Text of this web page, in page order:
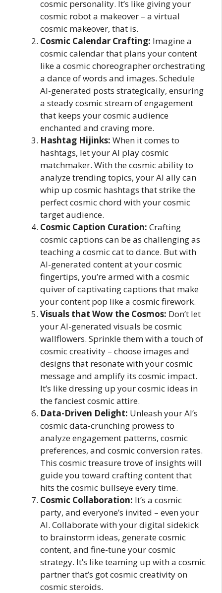
cosmic personality. It’s like giving your
cosmic robot a makeover – a virtual
cosmic makeover, that is.
Cosmic Calendar Crafting: Imagine a
cosmic calendar that plans your content
like a cosmic choreographer orchestrating
a dance of words and images. Schedule
AI-generated posts strategically, ensuring
a steady cosmic stream of engagement
that keeps your cosmic audience
enchanted and craving more.
Hashtag Hijinks: When it comes to
hashtags, let your AI play cosmic
matchmaker. With the cosmic ability to
analyze trending topics, your AI ally can
whip up cosmic hashtags that strike the
perfect cosmic chord with your cosmic
target audience.
Cosmic Caption Curation: Crafting
cosmic captions can be as challenging as
teaching a cosmic cat to dance. But with
AI-generated content at your cosmic
fingertips, you’re armed with a cosmic
quiver of captivating captions that make
your content pop like a cosmic firework.
Visuals that Wow the Cosmos: Don’t let
your AI-generated visuals be cosmic
wallflowers. Sprinkle them with a touch of
cosmic creativity – choose images and
designs that resonate with your cosmic
message and amplify its cosmic impact.
It’s like dressing up your cosmic ideas in
the fanciest cosmic attire.
Data-Driven Delight: Unleash your AI’s
cosmic data-crunching prowess to
analyze engagement patterns, cosmic
preferences, and cosmic conversion rates.
This cosmic treasure trove of insights will
guide you toward crafting content that
hits the cosmic bullseye every time.
Cosmic Collaboration: It’s a cosmic
party, and everyone’s invited – even your
AI. Collaborate with your digital sidekick
to brainstorm ideas, generate cosmic
content, and fine-tune your cosmic
strategy. It’s like teaming up with a cosmic
partner that’s got cosmic creativity on
cosmic steroids.